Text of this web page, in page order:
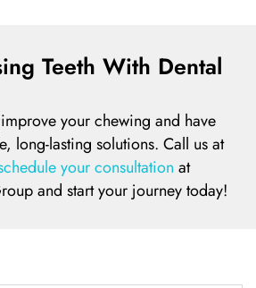
Teeth With Dental
your chewing and have
long-lasting solutions. Call us at
your consultation at
and start your journey today!